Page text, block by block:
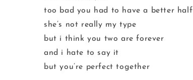
too bad you had to have a better half
she’s not really my type
but i think you two are forever
and i hate to say it
but you’re perfect together